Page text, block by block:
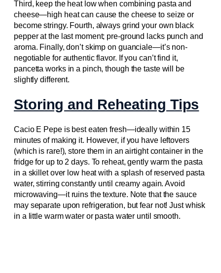
Third, keep the heat low when combining pasta and
cheese—high heat can cause the cheese to seize or
become stringy. Fourth, always grind your own black
pepper at the last moment; pre-ground lacks punch and
aroma. Finally, don’t skimp on guanciale—it’s non-
negotiable for authentic flavor. If you can’t find it,
pancetta works in a pinch, though the taste will be
slightly different.
Storing and Reheating Tips
Cacio E Pepe is best eaten fresh—ideally within 15
minutes of making it. However, if you have leftovers
(which is rare!), store them in an airtight container in the
fridge for up to 2 days. To reheat, gently warm the pasta
in a skillet over low heat with a splash of reserved pasta
water, stirring constantly until creamy again. Avoid
microwaving—it ruins the texture. Note that the sauce
may separate upon refrigeration, but fear not! Just whisk
in a little warm water or pasta water until smooth.